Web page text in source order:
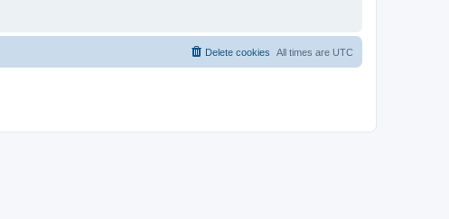
All times are UTC
Delete cookies